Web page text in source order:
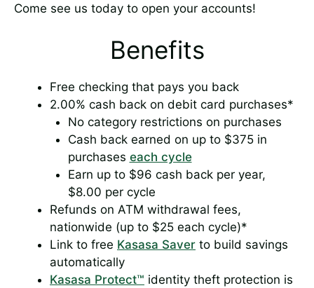
Come see us today to open your accounts!
Benefits
Free checking that pays you back
2.00% cash back on debit card purchases*
No category restrictions on purchases
Cash back earned on up to $375 in
purchases each cycle
Earn up to $96 cash back per year,
$8.00 per cycle
Refunds on ATM withdrawal fees,
nationwide (up to $25 each cycle)*
Link to free Kasasa Saver to build savings
automatically
Kasasa Protect™ identity theft protection is